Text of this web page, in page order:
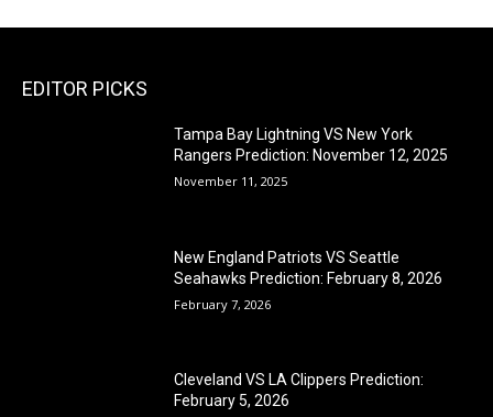
EDITOR PICKS
Tampa Bay Lightning VS New York
Rangers Prediction: November 12, 2025
November 11, 2025
New England Patriots VS Seattle
Seahawks Prediction: February 8, 2026
February 7, 2026
Cleveland VS LA Clippers Prediction:
February 5, 2026